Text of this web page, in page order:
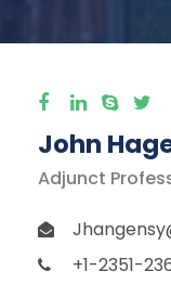
John
Adjunct
+1-2351-